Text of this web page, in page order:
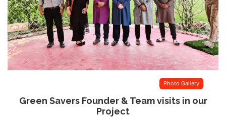
Photo Gallery
Green Savers Founder & Team visits in our
Project